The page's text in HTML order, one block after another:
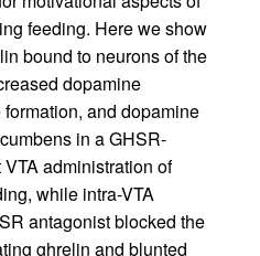
feeding. Here we show
bound to neurons of the
dopamine
and dopamine
in a GHSR-
administration of
while intra-VTA
antagonist blocked the
ghrelin and blunted